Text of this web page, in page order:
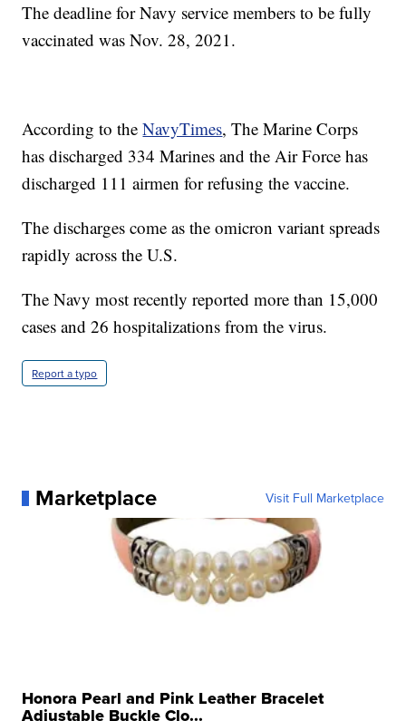
The deadline for Navy service members to be fully
vaccinated was Nov. 28, 2021.
According to theNavyTimes, The Marine Corps
has discharged 334 Marines and the Air Force has
discharged 111 airmen for refusing the vaccine.
The discharges come as the omicron variant spreads
rapidly across the U.S.
The Navy most recently reported more than 15,000
cases and 26 hospitalizations from the virus.
Report a typo
Marketplace Visit Full Marketplace
Honora Pearl and Pink Leather Bracelet
Adjustable Buckle Clo...